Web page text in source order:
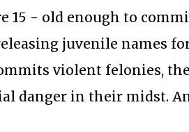
15 - old enough to
juvenile names
violent felonies,
danger in their midst.